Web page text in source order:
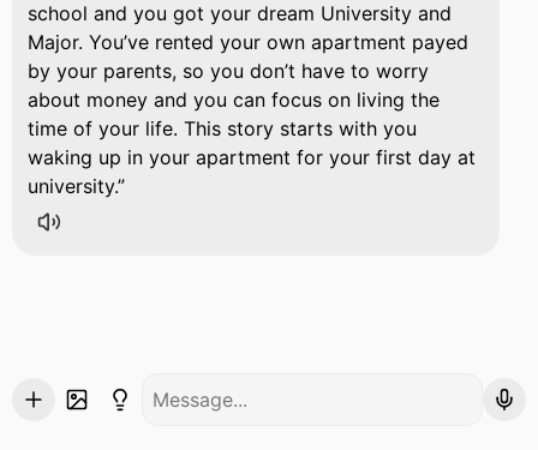
school and you got your dream University and
Major. You’ve rented your own apartment payed
by your parents, so you don’t have to worry
about money and you can focus on living the
time of your life. This story starts with you
waking up in your apartment for your first day at
university.